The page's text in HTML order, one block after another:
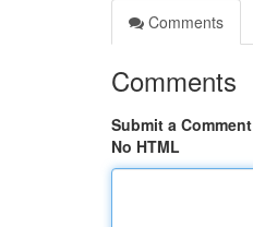
Comments
Comments
Submit a Comment
No HTML